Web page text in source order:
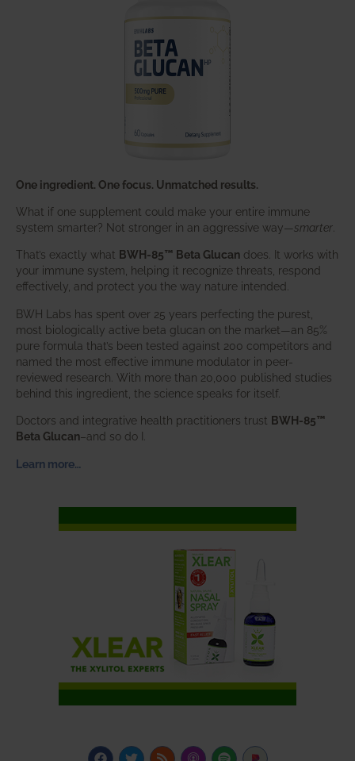
One ingredient. One focus. Unmatched results.
What if one supplement could make your entire immune
system smarter? Not stronger in an aggressive way—smarter
That’s exactly what BWH-85™ Beta Glucan does. It works with
your immune system, helping it recognize threats, respond
effectively, and protect you the way nature intended.
BWH Labs has spent over 25 years perfecting the purest,
most biologically active beta glucan on the market—an 85%
pure formula that’s been tested against 200 competitors and
named the most effective immune modulator in peer-
reviewed research. With more than 20,000 published studies
behind this ingredient, the science speaks for itself.
Doctors and integrative health practitioners trust BWH-85™
Beta Glucan–and so do I.
Learn more…